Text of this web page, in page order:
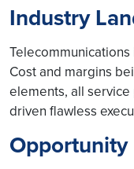
Industry
Cost and margins
elements, all
driven flawless
Opportunity